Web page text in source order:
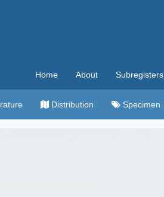
Home About Subregisters
Distribution Specimen